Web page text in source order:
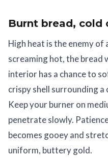
Burnt bread, cold
High heat is the enemy of
screaming hot, the bread
interior has a chance to
crispy shell surrounding
Keep your burner on
penetrate slowly.
becomes gooey and
uniform, buttery gold.